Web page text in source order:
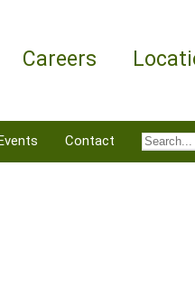
Careers
Contact